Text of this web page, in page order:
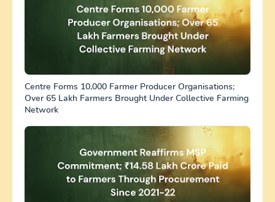
Centre Forms 10,000 Farmer Producer Organisations;
Over 65 Lakh Farmers Brought Under Collective Farming
Network